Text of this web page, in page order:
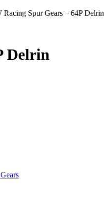
Racing Spur Gears – 64P Delrin
Delrin